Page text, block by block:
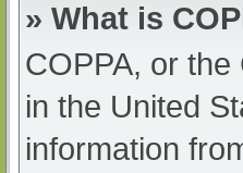
» What is
COPPA, or
in the United
information